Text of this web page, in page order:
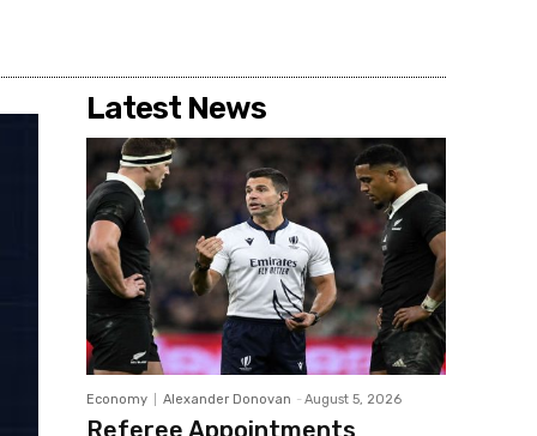
Latest News
Economy Alexander Donovan - August 5, 2026
Referee Appointments